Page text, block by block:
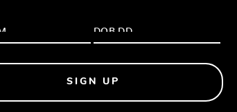
SIGN UP